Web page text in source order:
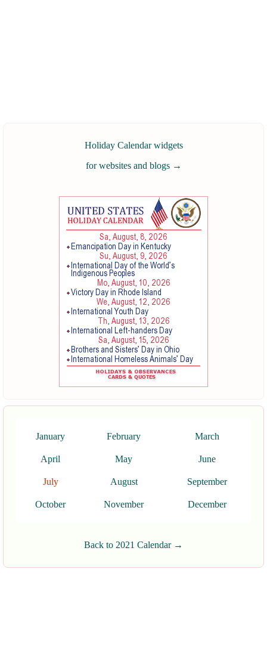
Holiday Calendar widgets
for websites and blogs →
January February March
April May June
July August September
October November December
Back to 2021 Calendar →